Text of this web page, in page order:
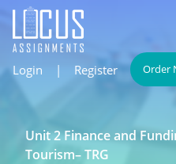
Login | Register Order
Unit 2 Finance and
Tourism– TRG